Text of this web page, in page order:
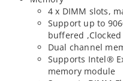
4 x DIMM slots,
Support up to
buffered
Dual channel
Supports Intel®
memory module